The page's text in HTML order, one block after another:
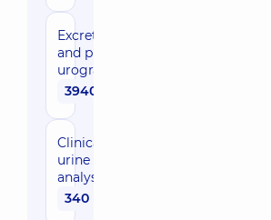
Еxcretory
and plain
urography
3940 uah
Clinical
urine
analysis
340 uah